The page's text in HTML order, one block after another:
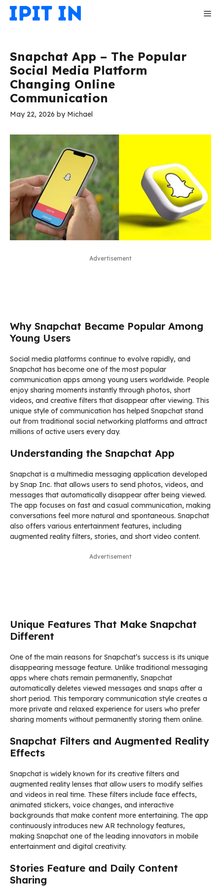
Skip
Snapchat App – The Popular
Social Media Platform
Changing Online
Communication
May 22, 2026 by Michael
Advertisement
Why Snapchat Became Popular Among
Young Users
Social media platforms continue to evolve rapidly, and
Snapchat has become one of the most popular
communication apps among young users worldwide. People
enjoy sharing moments instantly through photos, short
videos, and creative filters that disappear after viewing. This
unique style of communication has helped Snapchat stand
out from traditional social networking platforms and attract
millions of active users every day.
Understanding the Snapchat App
Snapchat is a multimedia messaging application developed
by Snap Inc. that allows users to send photos, videos, and
messages that automatically disappear after being viewed.
The app focuses on fast and casual communication, making
conversations feel more natural and spontaneous. Snapchat
also offers various entertainment features, including
augmented reality filters, stories, and short video content.
Advertisement
Unique Features That Make Snapchat
Different
One of the main reasons for Snapchat’s success is its unique
disappearing message feature. Unlike traditional messaging
apps where chats remain permanently, Snapchat
automatically deletes viewed messages and snaps after a
short period. This temporary communication style creates a
more private and relaxed experience for users who prefer
sharing moments without permanently storing them online.
Snapchat Filters and Augmented Reality
Effects
Snapchat is widely known for its creative filters and
augmented reality lenses that allow users to modify selfies
and videos in real time. These filters include face effects,
animated stickers, voice changes, and interactive
backgrounds that make content more entertaining. The app
continuously introduces new AR technology features,
making Snapchat one of the leading innovators in mobile
entertainment and digital creativity.
Stories Feature and Daily Content
Sharing